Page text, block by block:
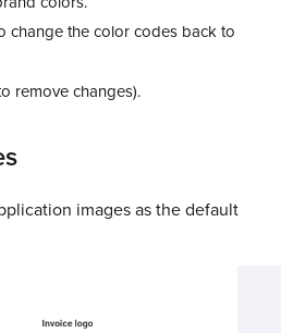
change the color codes back to
remove changes).
images as the default